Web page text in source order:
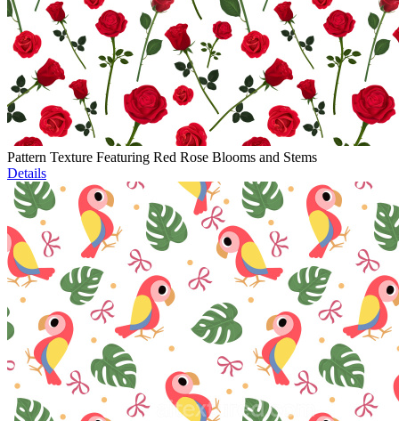
Pattern Texture Featuring Red Rose Blooms and Stems
Details